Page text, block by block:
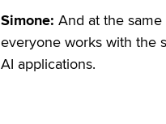
Simone: And at the
everyone works with the
AI applications.